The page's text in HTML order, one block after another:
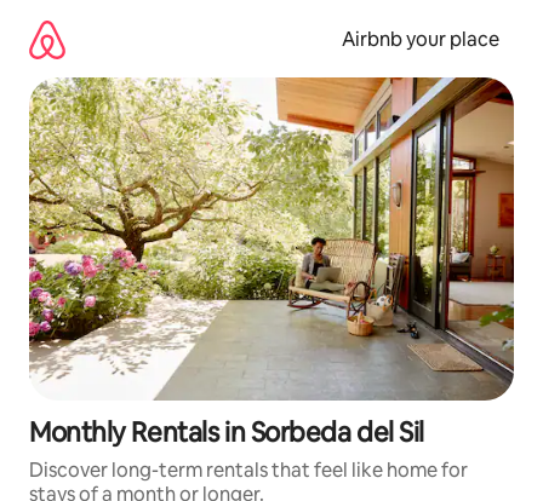
content
Airbnb your place
Monthly Rentals in Sorbeda del Sil
Discover long-term rentals that feel like home for
stays of a month or longer.